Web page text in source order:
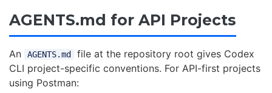
AGENTS.md for API Projects
An AGENTS.md
file at the repository root gives Codex
CLI project-specific conventions. For API-first projects
using Postman: